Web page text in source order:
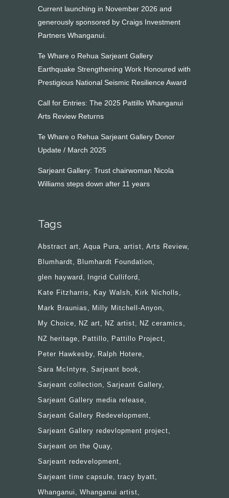
Current launching in November 2026 and
generously sponsored by Craigs Investment
Partners Whanganui.
Te Whare o Rehua Sarjeant Gallery
Earthquake Strengthening Work Honoured with
Prestigious National Seismic Resilience Award
Call for Entries: The 2025 Pattillo Whanganui
Arts Review Returns
Te Whare o Rehua Sarjeant Gallery Donor
Update / March 2025
Sarjeant Gallery: Trust chairwoman Nicola
Williams steps down after 11 years
Tags
Abstract art Aqua Pura artist
Arts Review
Blumhardt
Blumhardt Foundation
glen hayward
Ingrid Culliford
Kate Fitzharris
Kay Walsh
Kirk Nicholls
Mark Braunias
Milly Mitchell-Anyon
My Choice
NZ art NZ artist
NZ ceramics
NZ heritage
Pattillo
Pattillo Project
Peter Hawkesby
Ralph Hotere
Sara McIntyre
Sarjeant book
Sarjeant collection
Sarjeant Gallery
Sarjeant Gallery media release
Sarjeant Gallery Redevelopment
Sarjeant Gallery redevlopment project
Sarjeant on the Quay
Sarjeant redevelopment
Sarjeant time capsule
tracy byatt
Whanganui
Whanganui artist